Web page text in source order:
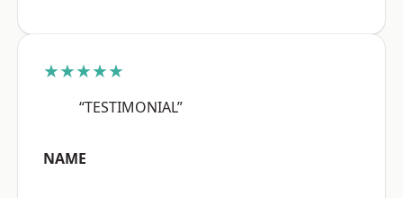
★★★★★
“TESTIMONIAL”
NAME